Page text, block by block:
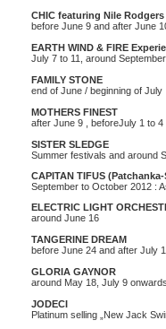
CHIC featuring Nile Rodgers
before June 9 and after June
EARTH WIND & FIRE
July 7 to 11, around
FAMILY STONE
end of June / beginning of July
MOTHERS FINEST
after June 9 , beforeJuly 1 to
SISTER SLEDGE
Summer festivals and around
CAPITAN TIFUS
September to October 2012 :
ELECTRIC LIGHT
around June 16
TANGERINE DREAM
before June 24 and after July
GLORIA GAYNOR
around May 18, July 9
JODECI
Platinum selling „New Jack